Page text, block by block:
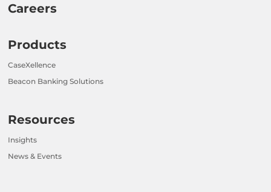
Careers
Products
CaseXellence
Beacon Banking Solutions
Resources
Insights
News & Events